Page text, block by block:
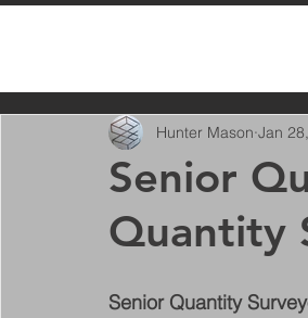
Senior
Quantity
Hunter Mason Jan
Senior Quantity